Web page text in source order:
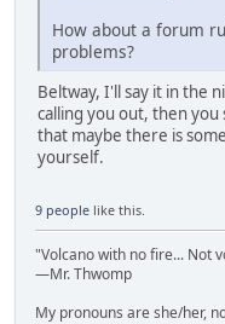
How about a forum
problems?
Beltway, I'll say it in the
calling you out, then
that maybe there is
yourself.
9 people like this.
"Volcano with no fire... Not
—Mr. Thwomp
My pronouns are she/her,